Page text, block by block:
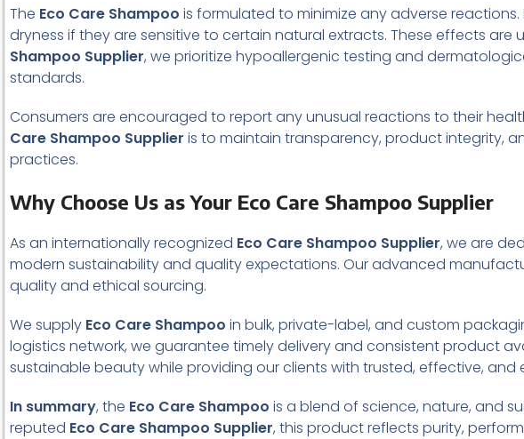
The Eco Care Shampoo is formulated to minimize any adverse
dryness if they are sensitive to certain natural extracts. These effects
Shampoo Supplier, we prioritize hypoallergenic testing and
standards.
Consumers are encouraged to report any unusual reactions to their
Care Shampoo Supplier is to maintain transparency, product integrity,
practices.
Why Choose Us as Your Eco Care Shampoo Supplier
As an internationally recognized Eco Care Shampoo Supplier, we are
modern sustainability and quality expectations. Our advanced
quality and ethical sourcing.
We supply Eco Care Shampoo in bulk, private-label, and custom
logistics network, we guarantee timely delivery and consistent product
sustainable beauty while providing our clients with trusted, effective, and
In summary, the Eco Care Shampoo is a blend of science, nature, and
reputed Eco Care Shampoo Supplier, this product reflects purity,